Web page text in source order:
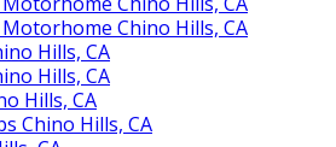
Chino Hills, CA
Hills, CA
Hills, CA
Hills, CA
Chino Hills, CA